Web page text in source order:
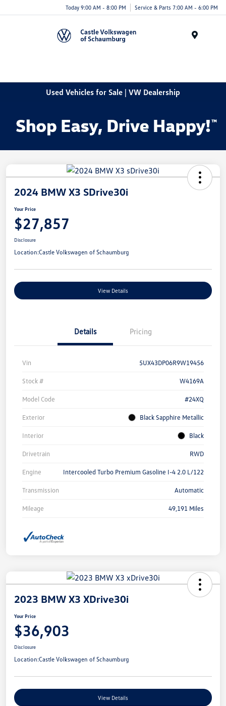
Today 9:00 AM - 8:00 PM Service & Parts 7:00 AM - 6:00 PM
Used Vehicles for Sale | VW Dealership
2024 BMW X3 SDrive30i
Your Price
$27,857
Disclosure
Location:Castle Volkswagen of Schaumburg
View Details
Details Pricing
Vin 5UX43DP06R9W19456
Stock # W4169A
Model Code #24XQ
Exterior Black Sapphire Metallic
Interior Black
Drivetrain RWD
Engine Intercooled Turbo Premium Gasoline I-4 2.0 L/122
Transmission Automatic
Mileage 49,191 Miles
2023 BMW X3 XDrive30i
Your Price
$36,903
Disclosure
Location:Castle Volkswagen of Schaumburg
View Details